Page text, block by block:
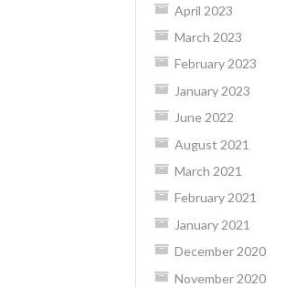
April 2023
March 2023
February 2023
January 2023
June 2022
August 2021
March 2021
February 2021
January 2021
December 2020
November 2020